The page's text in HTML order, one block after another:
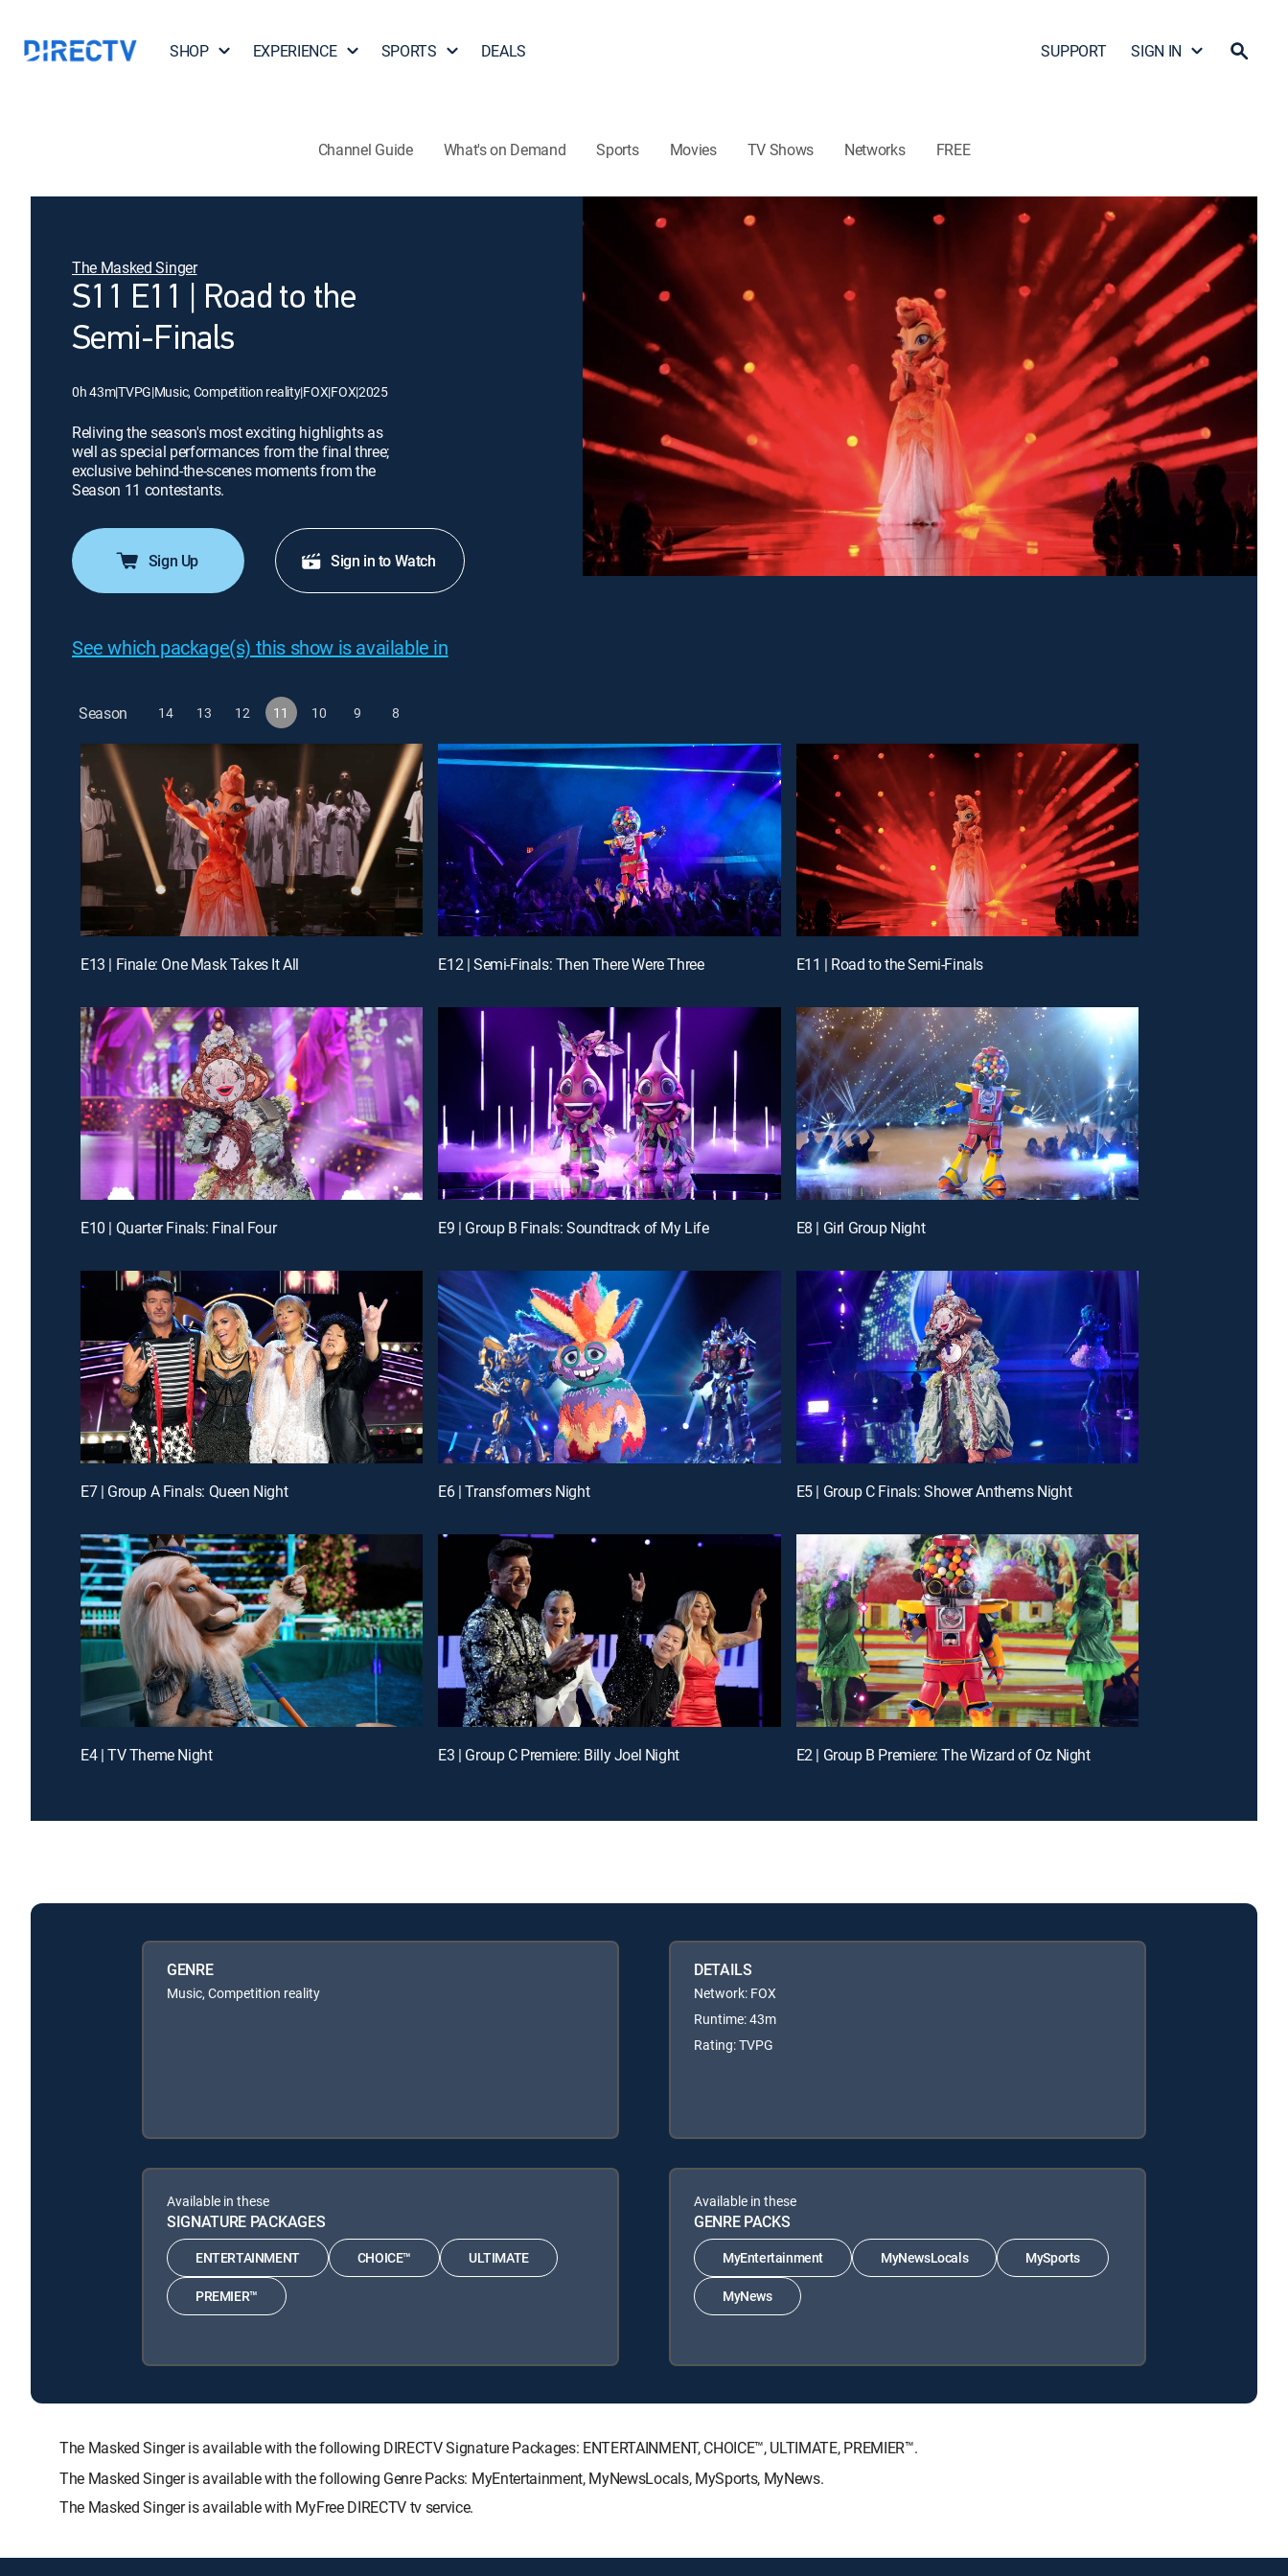
SHOP EXPERIENCE SPORTS DEALS SUPPORT SIGN IN
Channel Guide What's on Demand Sports Movies TV Shows Networks FREE
The Masked Singer
S11 E11 | Road to the
Semi-Finals
0h 43m|TVPG|Music, Competition reality|FOX|FOX|2025
Reliving the season's most exciting highlights as
well as special performances from the final three;
exclusive behind-the-scenes moments from the
Season 11 contestants.
Sign Up Sign in to Watch
See which package(s) this show is available in
Season 14 13 12 11 10 9 8
E13 | Finale: One Mask Takes It All E12 | Semi-Finals: Then There Were Three E11 | Road to the Semi-Finals
E10 | Quarter Finals: Final Four E9 | Group B Finals: Soundtrack of My Life E8 | Girl Group Night
E7 | Group A Finals: Queen Night E6 | Transformers Night E5 | Group C Finals: Shower Anthems Night
E4 | TV Theme Night E3 | Group C Premiere: Billy Joel Night E2 | Group B Premiere: The Wizard of Oz Night
GENRE
Music, Competition reality
DETAILS
Network: FOX
Runtime: 43m
Rating: TVPG
Available in these
SIGNATURE PACKAGES
ENTERTAINMENT CHOICE™ ULTIMATE
PREMIER™
Available in these
GENRE PACKS
MyEntertainment MyNewsLocals MySports
MyNews
The Masked Singer is available with the following DIRECTV Signature Packages: ENTERTAINMENT, CHOICE™, ULTIMATE, PREMIER™.
The Masked Singer is available with the following Genre Packs: MyEntertainment, MyNewsLocals, MySports, MyNews.
The Masked Singer is available with MyFree DIRECTV tv service.